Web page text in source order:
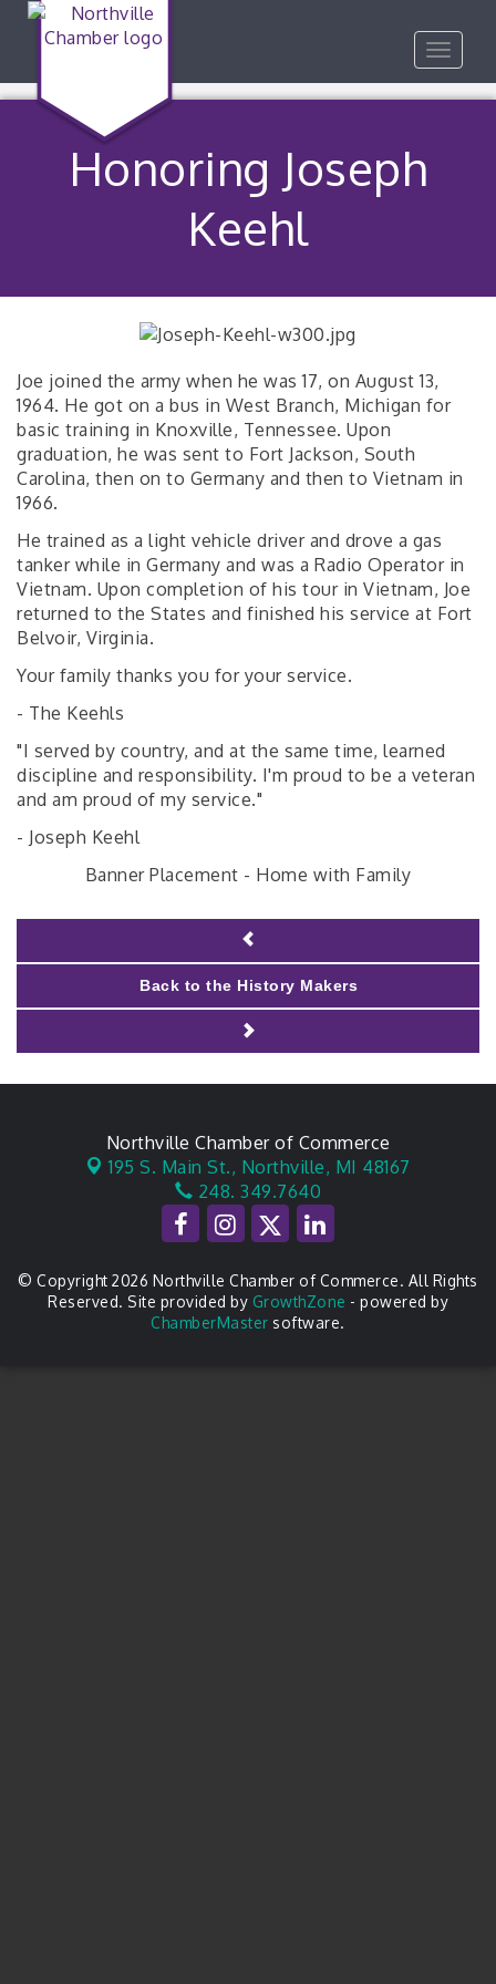
Toggle
Honoring Joseph
Keehl
Joe joined the army when he was 17, on August 13,
1964. He got on a bus in West Branch, Michigan for
basic training in Knoxville, Tennessee. Upon
graduation, he was sent to Fort Jackson, South
Carolina, then on to Germany and then to Vietnam in
1966.
He trained as a light vehicle driver and drove a gas
tanker while in Germany and was a Radio Operator in
Vietnam. Upon completion of his tour in Vietnam, Joe
returned to the States and finished his service at Fort
Belvoir, Virginia.
Your family thanks you for your service.
- The Keehls
"I served by country, and at the same time, learned
discipline and responsibility. I'm proud to be a veteran
and am proud of my service."
- Joseph Keehl
Banner Placement - Home with Family
Back to the History Makers
Northville Chamber of Commerce
195 S. Main St., Northville, MI 48167
248. 349.7640
© Copyright 2026 Northville Chamber of Commerce. All Rights
Reserved. Site provided by GrowthZone - powered by
ChamberMaster software.